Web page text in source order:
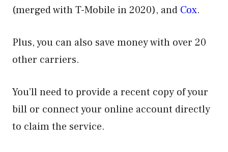
(merged with T-Mobile in 2020), and Cox.
Plus, you can also save money with over 20
other carriers.
You’ll need to provide a recent copy of your
bill or connect your online account directly
to claim the service.